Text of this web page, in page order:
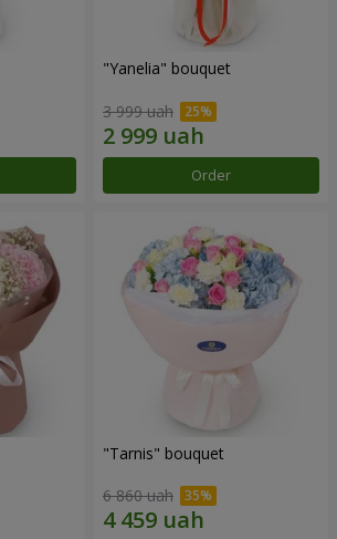
"Yanelia" bouquet
3 999 uah
Order
"Tarnis" bouquet
6 860 uah